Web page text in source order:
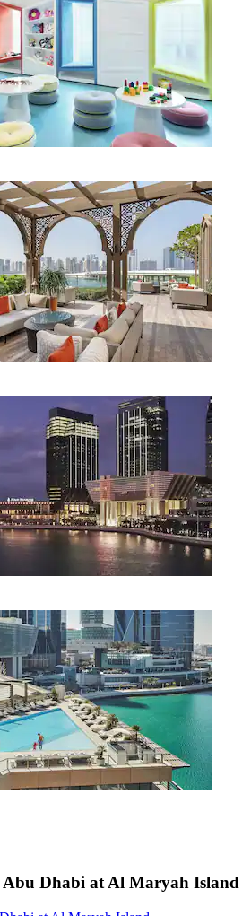
Abu Dhabi at Al Maryah Island